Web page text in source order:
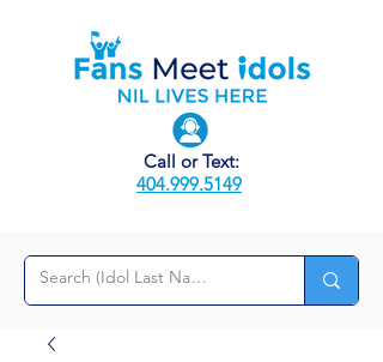
Call or Text:
404.999.5149